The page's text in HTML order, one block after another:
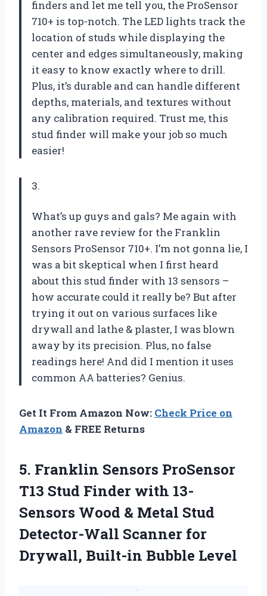
finders and let me tell you, the ProSensor
710+ is top-notch. The LED lights track the
location of studs while displaying the
center and edges simultaneously, making
it easy to know exactly where to drill.
Plus, it’s durable and can handle different
depths, materials, and textures without
any calibration required. Trust me, this
stud finder will make your job so much
easier!
3.
What’s up guys and gals? Me again with
another rave review for the Franklin
Sensors ProSensor 710+. I’m not gonna lie, I
was a bit skeptical when I first heard
about this stud finder with 13 sensors –
how accurate could it really be? But after
trying it out on various surfaces like
drywall and lathe & plaster, I was blown
away by its precision. Plus, no false
readings here! And did I mention it uses
common AA batteries? Genius.
Get It From Amazon Now: Check Price on
Amazon & FREE Returns
5. Franklin Sensors ProSensor
T13 Stud Finder with 13-
Sensors Wood & Metal Stud
Detector-Wall Scanner for
Drywall, Built-in Bubble Level